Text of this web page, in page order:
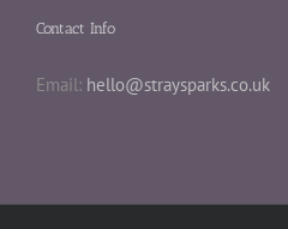
Contact Info
Email: hello@straysparks.co.uk